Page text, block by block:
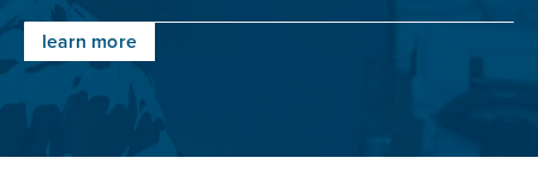
learn more